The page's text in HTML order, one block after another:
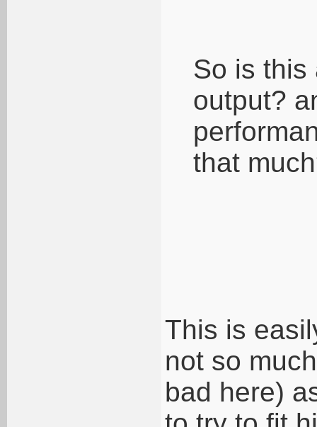
So is this
output?
that
This is
not so
bad here)